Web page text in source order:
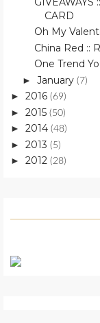
CARD
Oh My
China Red ::
One Trend
► January (7)
► 2016 (69)
► 2015 (50)
► 2014 (48)
► 2013 (5)
► 2012 (28)